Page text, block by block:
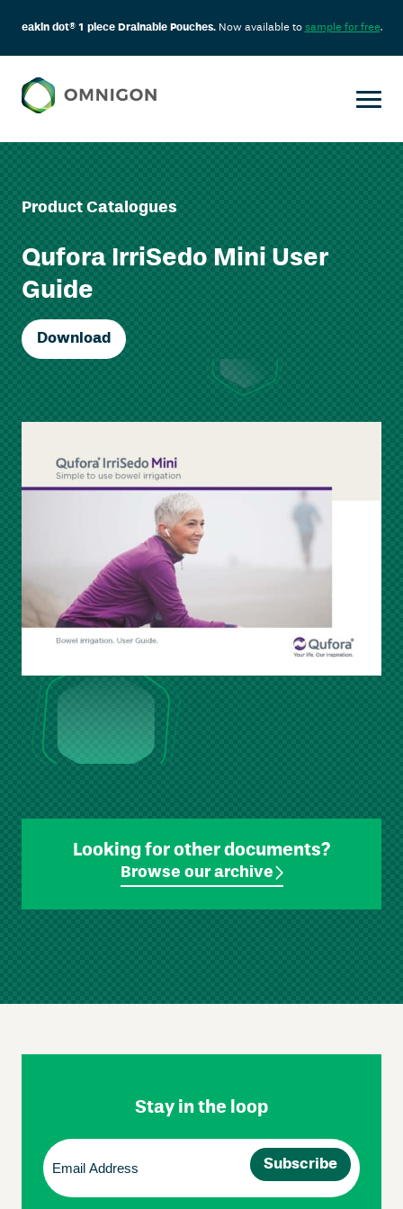
eakin dot® 1 piece Drainable Pouches.Now available to sample for free.
Product Catalogues
Qufora IrriSedo Mini User
Guide
Download
Looking for other documents?
Browse our archive
Footer
Stay in the loop
Email
(Required)